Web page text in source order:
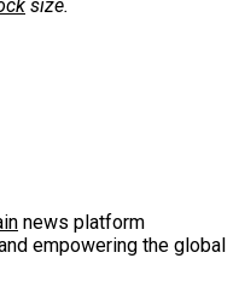
size.
news platform
empowering the global